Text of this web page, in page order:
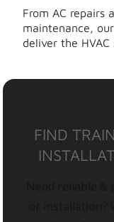
From AC repairs
maintenance,
deliver the
FIND